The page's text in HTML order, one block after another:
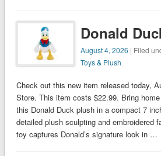
Donald
August 4, 2026 | Filed
Toys & Plush
Check out this new item released today,
Store. This item costs $22.99. Bring
this Donald Duck plush in a compact 7
detailed plush sculpting and embroidered
toy captures Donald’s signature look in …